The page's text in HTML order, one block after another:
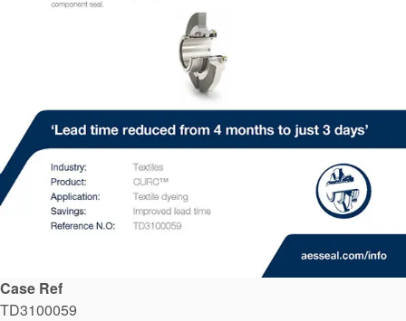
Case Studies
Industry Guides
Product Brochures
Video
Whitepapers
Case Ref
TD3100059